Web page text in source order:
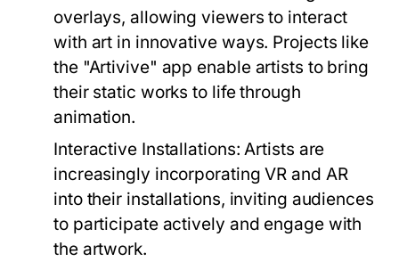
overlays, allowing viewers to interact
with art in innovative ways. Projects like
the "Artivive" app enable artists to bring
their static works to life through
animation.
Interactive Installations: Artists are
increasingly incorporating VR and AR
into their installations, inviting audiences
to participate actively and engage with
the artwork.